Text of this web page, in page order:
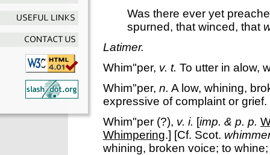
Was there ever yet
spurned, that winced, that
Latimer.
Whim"per, v. t. To utter in alow,
Whim"per, n. A low, whining,
expressive of complaint or grief.
Whim"per (?), v. i. [imp. & p. p.
Whimpering.] [Cf. Scot.
whining, broken voice; to